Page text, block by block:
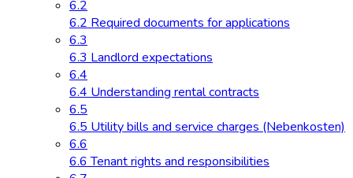
6.2
6.2 Required documents for applications
6.3
6.3 Landlord expectations
6.4
6.4 Understanding rental contracts
6.5
6.5 Utility bills and service charges (Nebenkosten)
6.6
6.6 Tenant rights and responsibilities